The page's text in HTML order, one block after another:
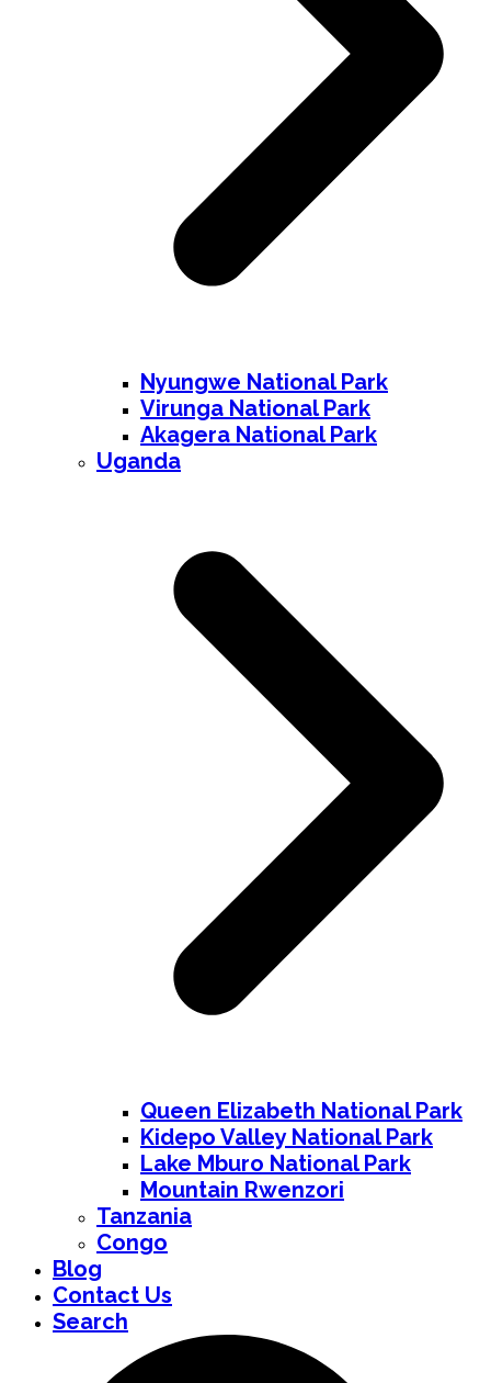
Nyungwe National Park
Virunga National Park
Akagera National Park
Uganda
Queen Elizabeth National Park
Kidepo Valley National Park
Lake Mburo National Park
Mountain Rwenzori
Tanzania
Congo
Blog
Contact Us
Search